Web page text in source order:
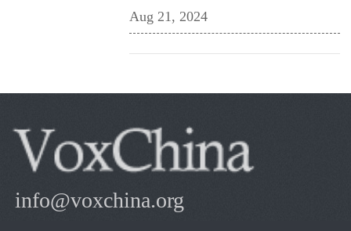
Aug 21, 2024
info@voxchina.org